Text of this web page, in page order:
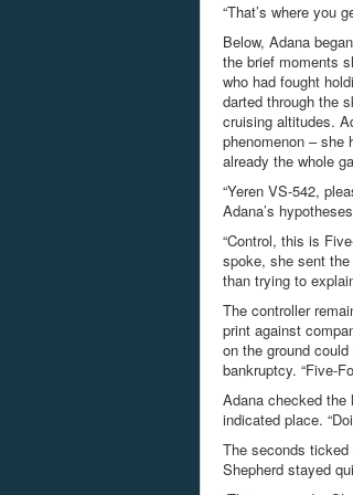
“That’s where you
Below, Adana
the brief moments
who had fought
darted through the
cruising altitudes.
phenomenon – she
already the whole
“Yeren VS-542,
Adana’s
“Control, this is
spoke, she sent
than trying to
The controller
print against
on the ground
bankruptcy. “Five-
Adana checked the
indicated place.
The seconds
Shepherd stayed